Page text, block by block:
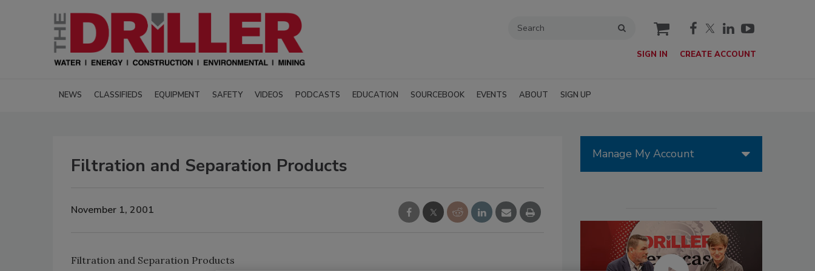
cart
SIGN IN CREATE ACCOUNT
NEWS CLASSIFIEDS EQUIPMENT SAFETY VIDEOS PODCASTS EDUCATION SOURCEBOOK EVENTS ABOUT SIGN UP
Filtration and Separation Products
November 1, 2001
Filtration and Separation Products
Manage My Account